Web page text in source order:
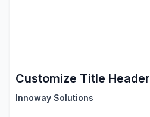
Customize Title Header
Innoway Solutions